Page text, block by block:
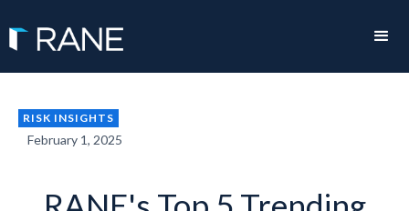
RISK INSIGHTS
February 1, 2025